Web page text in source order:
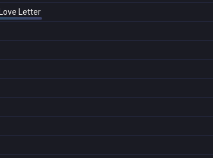
Love Letter